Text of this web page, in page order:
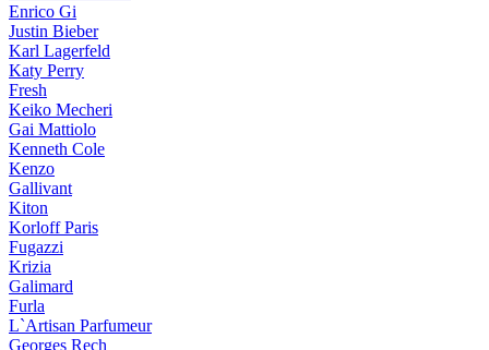
Enrico Gi
Justin Bieber
Karl Lagerfeld
Katy Perry
Fresh
Keiko Mecheri
Gai Mattiolo
Kenneth Cole
Kenzo
Gallivant
Kiton
Korloff Paris
Fugazzi
Krizia
Galimard
Furla
L`Artisan Parfumeur
Georges Rech